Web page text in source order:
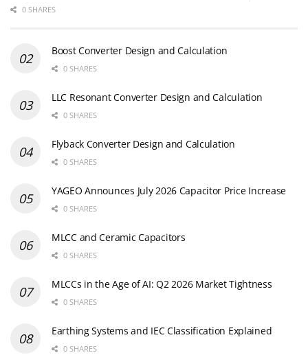
0 SHARES
Boost Converter Design and Calculation
0 SHARES
LLC Resonant Converter Design and Calculation
0 SHARES
Flyback Converter Design and Calculation
0 SHARES
YAGEO Announces July 2026 Capacitor Price Increase
0 SHARES
MLCC and Ceramic Capacitors
0 SHARES
MLCCs in the Age of AI: Q2 2026 Market Tightness
0 SHARES
Earthing Systems and IEC Classification Explained
0 SHARES